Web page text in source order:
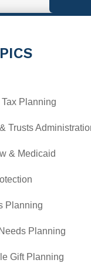
Tax Planning
Trusts
& Medicaid
Planning
Planning
Gift Planning